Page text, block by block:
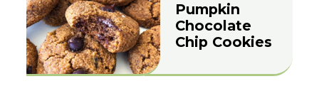
Pumpkin
Chocolate
Chip Cookies